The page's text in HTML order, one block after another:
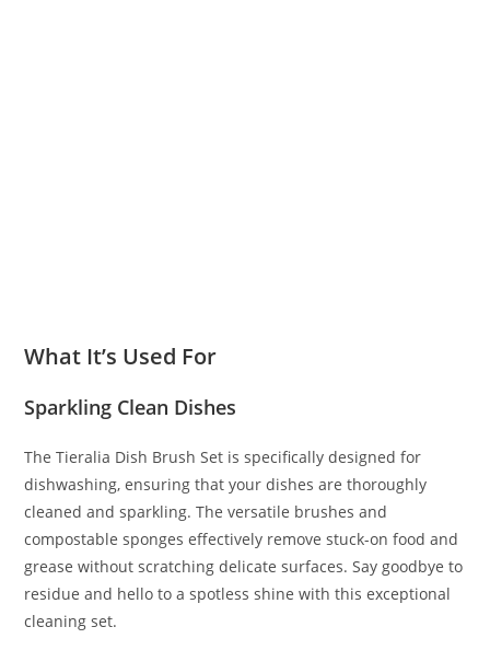
What It’s Used For
Sparkling Clean Dishes
The Tieralia Dish Brush Set is specifically designed for
dishwashing, ensuring that your dishes are thoroughly
cleaned and sparkling. The versatile brushes and
compostable sponges effectively remove stuck-on food and
grease without scratching delicate surfaces. Say goodbye to
residue and hello to a spotless shine with this exceptional
cleaning set.